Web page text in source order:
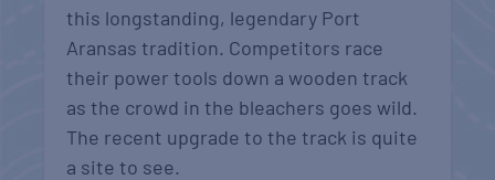
this longstanding, legendary Port
Aransas tradition. Competitors race
their power tools down a wooden track
as the crowd in the bleachers goes wild.
The recent upgrade to the track is quite
a site to see.